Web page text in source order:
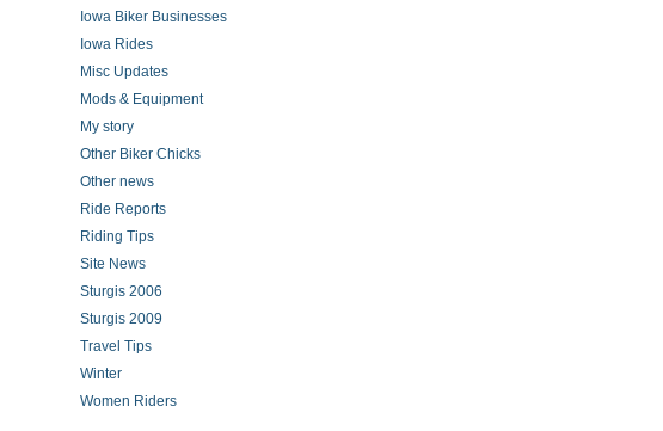
Iowa Biker Businesses
Iowa Rides
Misc Updates
Mods & Equipment
My story
Other Biker Chicks
Other news
Ride Reports
Riding Tips
Site News
Sturgis 2006
Sturgis 2009
Travel Tips
Winter
Women Riders